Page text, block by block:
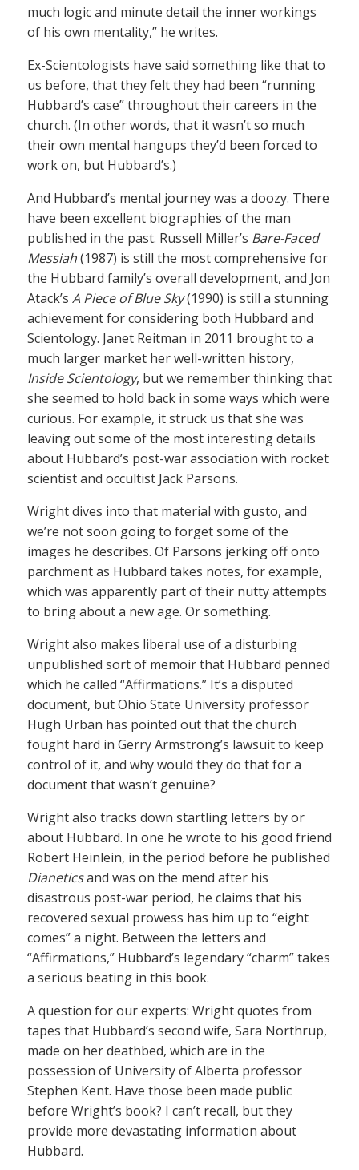
much logic and minute detail the inner workings
of his own mentality,” he writes.
Ex-Scientologists have said something like that to
us before, that they felt they had been “running
Hubbard’s case” throughout their careers in the
church. (In other words, that it wasn’t so much
their own mental hangups they’d been forced to
work on, but Hubbard’s.)
And Hubbard’s mental journey was a doozy. There
have been excellent biographies of the man
published in the past. Russell Miller’s Bare-Faced
Messiah(1987) is still the most comprehensive for
the Hubbard family’s overall development, and Jon
Atack’s A Piece of Blue Sky(1990) is still a stunning
achievement for considering both Hubbard and
Scientology. Janet Reitman in 2011 brought to a
much larger market her well-written history,
Inside Scientology, but we remember thinking that
she seemed to hold back in some ways which were
curious. For example, it struck us that she was
leaving out some of the most interesting details
about Hubbard’s post-war association with rocket
scientist and occultist Jack Parsons.
Wright dives into that material with gusto, and
we’re not soon going to forget some of the
images he describes. Of Parsons jerking off onto
parchment as Hubbard takes notes, for example,
which was apparently part of their nutty attempts
to bring about a new age. Or something.
Wright also makes liberal use of a disturbing
unpublished sort of memoir that Hubbard penned
which he called “Affirmations.” It’s a disputed
document, but Ohio State University professor
Hugh Urban has pointed out that the church
fought hard in Gerry Armstrong’s lawsuit to keep
control of it, and why would they do that for a
document that wasn’t genuine?
Wright also tracks down startling letters by or
about Hubbard. In one he wrote to his good friend
Robert Heinlein, in the period before he published
Dianeticsand was on the mend after his
disastrous post-war period, he claims that his
recovered sexual prowess has him up to “eight
comes” a night. Between the letters and
“Affirmations,” Hubbard’s legendary “charm” takes
a serious beating in this book.
A question for our experts: Wright quotes from
tapes that Hubbard’s second wife, Sara Northrup,
made on her deathbed, which are in the
possession of University of Alberta professor
Stephen Kent. Have those been made public
before Wright’s book? I can’t recall, but they
provide more devastating information about
Hubbard.